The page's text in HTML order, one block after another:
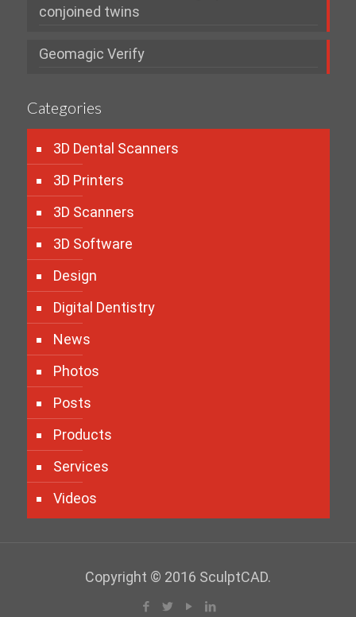
conjoined twins
Geomagic Verify
Categories
3D Dental Scanners
3D Printers
3D Scanners
3D Software
Design
Digital Dentistry
News
Photos
Posts
Products
Services
Videos
Copyright © 2016 SculptCAD.